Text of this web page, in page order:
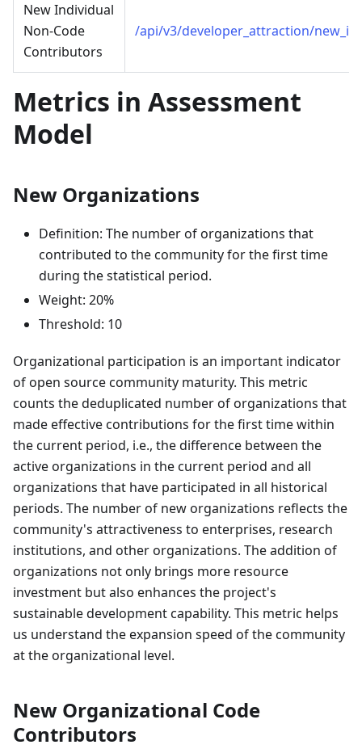
New Individual
Non-Code
Contributors
/api/v3/developer_attraction/
Metrics in Assessment
Model
New Organizations
Definition: The number of organizations that
contributed to the community for the first time
during the statistical period.
Weight: 20%
Threshold: 10
Organizational participation is an important indicator
of open source community maturity. This metric
counts the deduplicated number of organizations that
made effective contributions for the first time within
the current period, i.e., the difference between the
active organizations in the current period and all
organizations that have participated in all historical
periods. The number of new organizations reflects the
community's attractiveness to enterprises, research
institutions, and other organizations. The addition of
organizations not only brings more resource
investment but also enhances the project's
sustainable development capability. This metric helps
us understand the expansion speed of the community
at the organizational level.
New Organizational Code
Contributors